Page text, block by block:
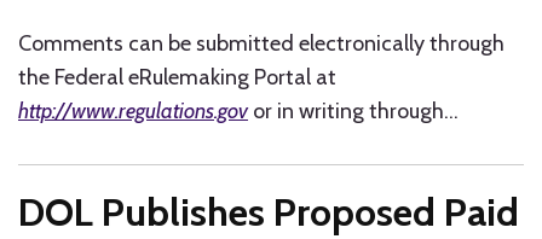
Comments can be submitted electronically through
the Federal eRulemaking Portal at
http://www.regulations.gov or in writing through…
DOL Publishes Proposed Paid